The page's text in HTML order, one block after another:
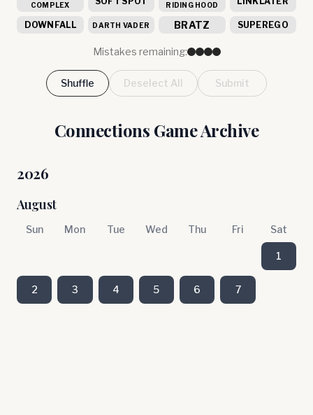
COMPLEX
RIDING HOOD
DOWNFALL DARTH VADER BRATZ SUPEREGO
Mistakes remaining:
Shuffle Deselect All Submit
Connections Game Archive
2026
August
Sun Mon Tue Wed Thu Fri Sat
1
2 3 4 5 6 7